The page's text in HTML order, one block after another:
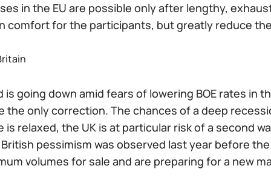
in the EU are possible only after lengthy,
comfort for the participants, but greatly reduce
is going down amid fears of lowering BOE rates in
the only correction. The chances of a deep
is relaxed, the UK is at particular risk of a second
pessimism was observed last year before
volumes for sale and are preparing for a new